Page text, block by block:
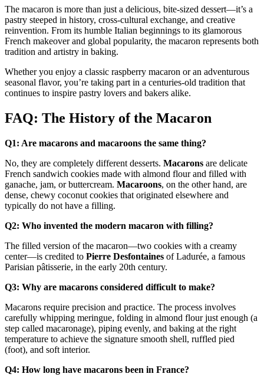
The macaron is more than just a delicious, bite-sized dessert—it’s a
pastry steeped in history, cross-cultural exchange, and creative
reinvention. From its humble Italian beginnings to its glamorous
French makeover and global popularity, the macaron represents both
tradition and artistry in baking.
Whether you enjoy a classic raspberry macaron or an adventurous
seasonal flavor, you’re taking part in a centuries-old tradition that
continues to inspire pastry lovers and bakers alike.
FAQ: The History of the Macaron
Q1: Are macarons and macaroons the same thing?
No, they are completely different desserts. Macarons are delicate
French sandwich cookies made with almond flour and filled with
ganache, jam, or buttercream. Macaroons, on the other hand, are
dense, chewy coconut cookies that originated elsewhere and
typically do not have a filling.
Q2: Who invented the modern macaron with filling?
The filled version of the macaron—two cookies with a creamy
center—is credited to Pierre Desfontaines ofLadurée, a famous
Parisian pâtisserie, in the early 20th century.
Q3: Why are macarons considered difficult to make?
Macarons require precision and practice. The process involves
carefully whipping meringue, folding in almond flour just enough (a
step called macaronage), piping evenly, and baking at the right
temperature to achieve the signature smooth shell, ruffled pied
(foot), and soft interior.
Q4: How long have macarons been in France?